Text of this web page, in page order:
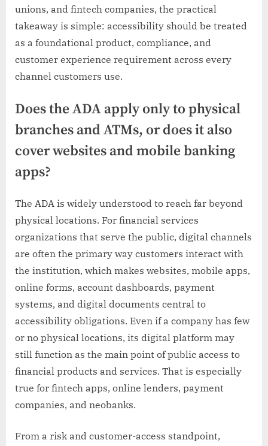
unions, and fintech companies, the practical
takeaway is simple: accessibility should be treated
as a foundational product, compliance, and
customer experience requirement across every
channel customers use.
Does the ADA apply only to physical
branches and ATMs, or does it also
cover websites and mobile banking
apps?
The ADA is widely understood to reach far beyond
physical locations. For financial services
organizations that serve the public, digital channels
are often the primary way customers interact with
the institution, which makes websites, mobile apps,
online forms, account dashboards, payment
systems, and digital documents central to
accessibility obligations. Even if a company has few
or no physical locations, its digital platform may
still function as the main point of public access to
financial products and services. That is especially
true for fintech apps, online lenders, payment
companies, and neobanks.
From a risk and customer-access standpoint,